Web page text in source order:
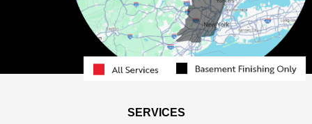
Pond Eddy
South Fallsburg
SERVICES